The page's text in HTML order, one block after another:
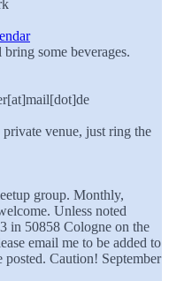
some beverages.
venue, just ring the
group. Monthly,
Unless noted
in 50858 Cologne on the
email me to be added to
Caution! September